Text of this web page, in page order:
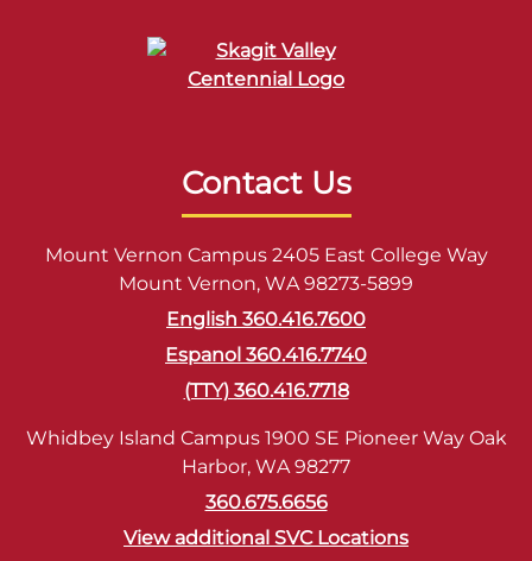
Contact Us
Mount Vernon Campus 2405 East College Way
Mount Vernon, WA 98273-5899
English 360.416.7600
Espanol 360.416.7740
(TTY) 360.416.7718
Whidbey Island Campus 1900 SE Pioneer Way Oak
Harbor, WA 98277
360.675.6656
View additional SVC Locations